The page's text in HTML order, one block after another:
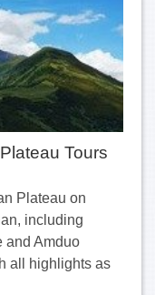
Tours
Plateau on
including
and Amduo
all highlights as